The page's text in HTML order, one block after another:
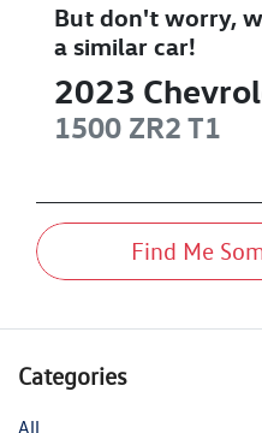
But don't worry,
a similar car!
2023
1500 ZR2 T1
Find Me
Categories
All